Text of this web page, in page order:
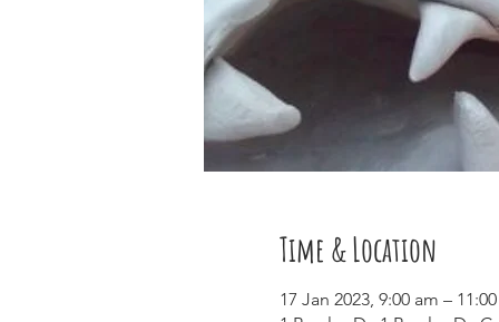
Time & Location
17 Jan 2023, 9:00 am –